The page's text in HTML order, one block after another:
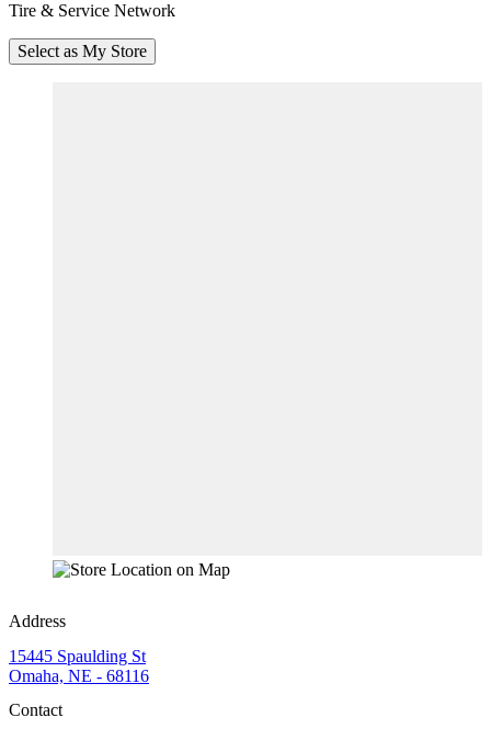
Tire & Service Network
Select as My Store
Address
15445 Spaulding St
Omaha, NE - 68116
Contact